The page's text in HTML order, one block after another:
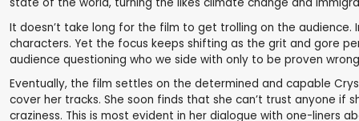
It doesn’t take long for the film to get trolling on the
characters. Yet the focus keeps shifting as the grit and gore
audience questioning who we side with only to be proven
Eventually, the film settles on the determined and capable
cover her tracks. She soon finds that she can’t trust anyone if
craziness. This is most evident in her dialogue with one-liners